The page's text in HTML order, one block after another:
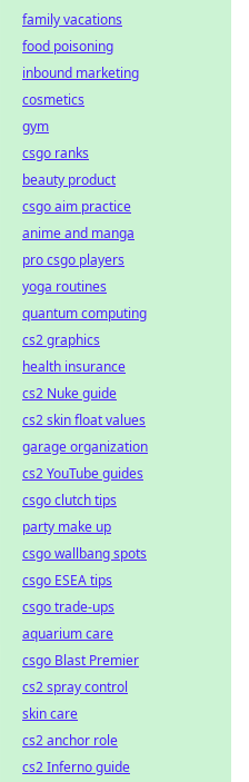
family vacations
food poisoning
inbound marketing
cosmetics
gym
csgo ranks
beauty product
csgo aim practice
anime and manga
pro csgo players
yoga routines
quantum computing
cs2 graphics
health insurance
cs2 Nuke guide
cs2 skin float values
garage organization
cs2 YouTube guides
csgo clutch tips
party make up
csgo wallbang spots
csgo ESEA tips
csgo trade-ups
aquarium care
csgo Blast Premier
cs2 spray control
skin care
cs2 anchor role
cs2 Inferno guide